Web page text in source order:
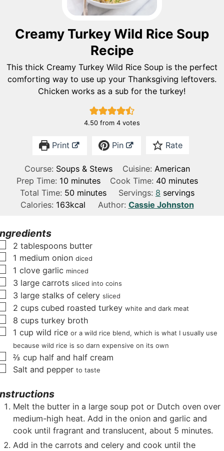
Creamy Turkey Wild Rice Soup
Recipe
This thick Creamy Turkey Wild Rice Soup is the perfect
comforting way to use up your Thanksgiving leftovers.
Chicken works as a sub for the turkey!
4.50 from 4 votes
Print Pin Rate
Course: Soups & Stews Cuisine: American
Prep Time: 10m
i
n
e
minutes Cook Time: 40m
i
n
minutes
Total Time: 50m
i
minutes Servings: 8 servings
Calories: 163kcal Author: Cassie Johnston
▢
2 tablespoons butter
▢
1 medium onion diced
▢
1 clove garlic minced
▢
3 large carrots sliced into coins
▢
3 large stalks of celery sliced
▢
2 cups cubed roasted turkey white and dark meat
▢
8 cups turkey broth
▢
1 cup wild rice or a wild rice blend, which is what I usually use
because wild rice is so darn expensive on its own
▢
⅔ cup half and half cream
▢
Salt and pepper to taste
Melt the butter in a large soup pot or Dutch oven over
medium-high heat. Add in the onion and garlic and
cook until fragrant and translucent, about 5 minutes.
Add in the carrots and celery and cook until the